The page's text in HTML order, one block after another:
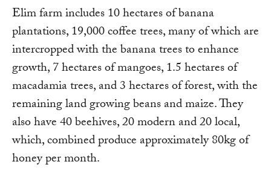
Elim farm includes 10 hectares of banana
plantations, 19,000 coffee trees, many of which are
intercropped with the banana trees to enhance
growth, 7 hectares of mangoes, 1.5 hectares of
macadamia trees, and 3 hectares of forest, with the
remaining land growing beans and maize. They
also have 40 beehives, 20 modern and 20 local,
which, combined produce approximately 80kg of
honey per month.